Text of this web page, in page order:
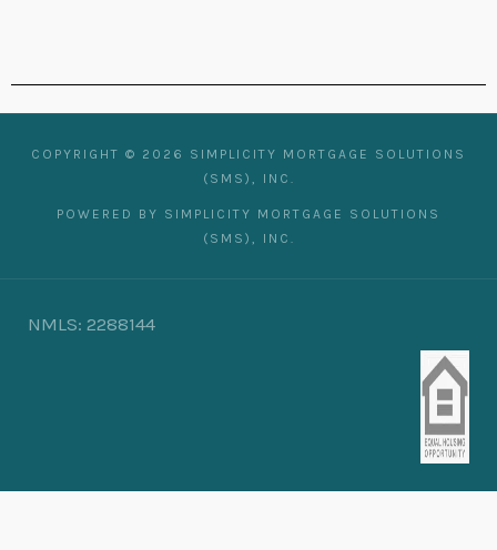
COPYRIGHT © 2026 SIMPLICITY MORTGAGE SOLUTIONS
(SMS), INC.
POWERED BY SIMPLICITY MORTGAGE SOLUTIONS
(SMS), INC.
NMLS: 2288144